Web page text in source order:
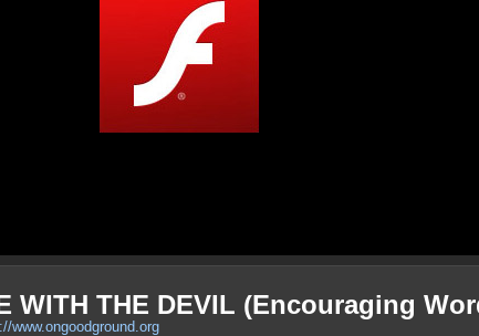
WITH THE DEVIL (Encouraging
www.ongoodground.org